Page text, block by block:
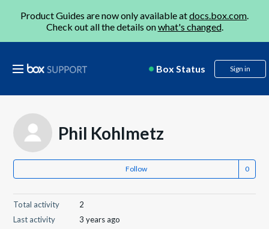
Product Guides are now only available atdocs.box.com.
Check out all the details onwhat's changed.
Box Status Sign in
Phil Kohlmetz
Follow
Total activity
2
Last activity
3 years ago